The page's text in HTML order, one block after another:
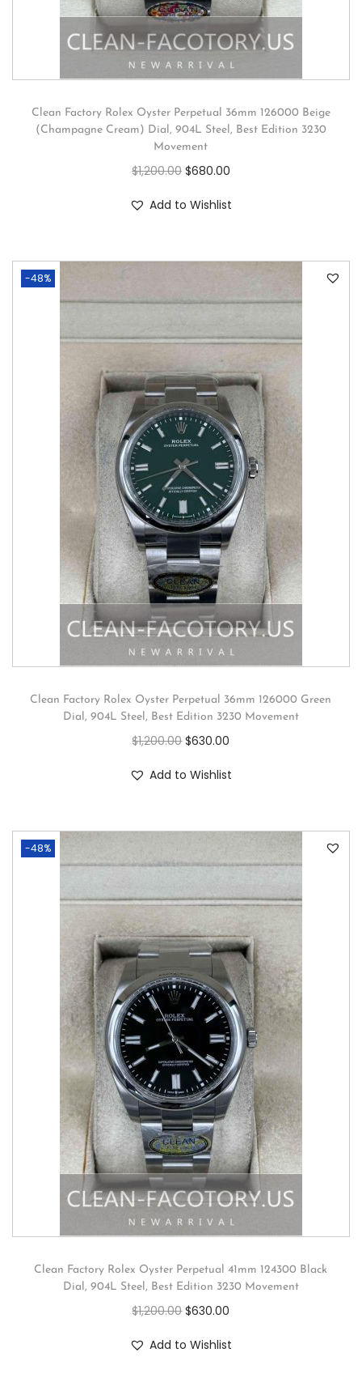
Clean Factory Rolex Oyster Perpetual 36mm 126000 Beige
(Champagne Cream) Dial, 904L Steel, Best Edition 3230
Movement
$1,200.00 $680.00
Add to Wishlist
-48%
Clean Factory Rolex Oyster Perpetual 36mm 126000 Green
Dial, 904L Steel, Best Edition 3230 Movement
$1,200.00 $630.00
Add to Wishlist
-48%
Clean Factory Rolex Oyster Perpetual 41mm 124300 Black
Dial, 904L Steel, Best Edition 3230 Movement
$1,200.00 $630.00
Add to Wishlist